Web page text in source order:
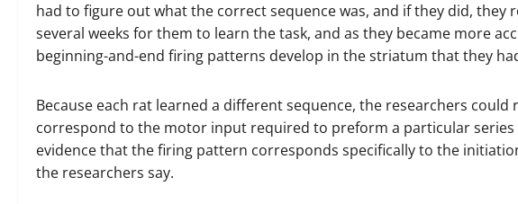
had to figure out what the correct sequence was, and if they did, they
several weeks for them to learn the task, and as they became more
beginning-and-end firing patterns develop in the striatum that they
Because each rat learned a different sequence, the researchers
correspond to the motor input required to preform a particular
evidence that the firing pattern corresponds specifically to the
the researchers say.